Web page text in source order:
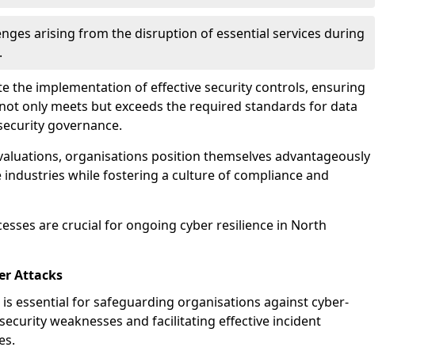
arising from the disruption of essential services during
the implementation of effective security controls, ensuring
only meets but exceeds the required standards for data
governance.
organisations position themselves advantageously
while fostering a culture of compliance and
are crucial for ongoing cyber resilience in North
Attacks
is essential for safeguarding organisations against cyber-
weaknesses and facilitating effective incident